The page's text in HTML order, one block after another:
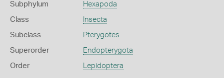
Subphylum Hexapoda
Class Insecta
Subclass Pterygotes
Superorder Endopterygota
Order Lepidoptera